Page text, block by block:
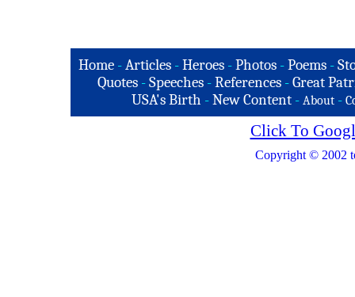
Home -Articles -Heroes -Photos -Poems -
Quotes - Speeches - References - Great
USA's Birth -New Content - About -
Click To
Copyright © 2002